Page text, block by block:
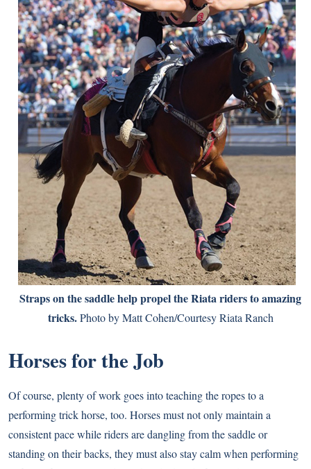
Straps on the saddle help propel the Riata riders to amazing
tricks.Photo by Matt Cohen/Courtesy Riata Ranch
Horses for the Job
Of course, plenty of work goes into teaching the ropes to a
performing trick horse, too. Horses must not only maintain a
consistent pace while riders are dangling from the saddle or
standing on their backs, they must also stay calm when performing